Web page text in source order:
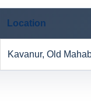
Location
Kavanur, Old